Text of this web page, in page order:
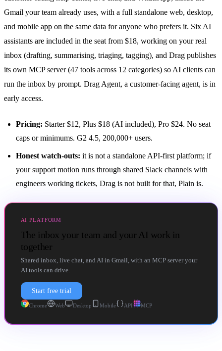
Gmail your team already uses, with a full standalone web, desktop,
and mobile app on the same data for anyone who prefers it. Six AI
assistants are included in the seat from $18, working on your real
inbox (drafting, summarising, triaging, tagging), and Drag publishes
its own MCP server(47 tools across 12 categories) so AI clients can
run the inbox by prompt. Drag Agent, a customer-facing agent, is in
early access.
Pricing: Starter $12, Plus $18 (AI included), Pro $24. No seat
caps or minimums. G2 4.5, 200,000+ users.
Honest watch-outs: it is not a standalone API-first platform; if
your support motion runs through shared Slack channels with
engineers working tickets, Drag is not built for that, Plain is.
AI PLATFORM
The inbox your team and your AI work in
together
Shared inbox, live chat, and AI in Gmail, with an MCP server your
AI tools can drive.
Start free trial
Chrome Web Desktop Mobile API MCP